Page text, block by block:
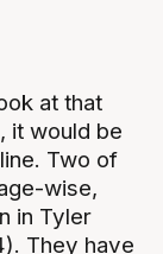
at that
it would be
Two of
wise,
in Tyler
They have